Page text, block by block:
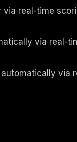
real-time
via real-
via